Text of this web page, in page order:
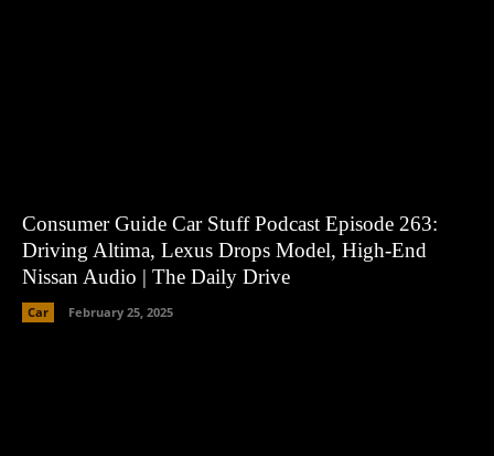
Consumer Guide Car Stuff Podcast Episode 263:
Driving Altima, Lexus Drops Model, High-End
Nissan Audio | The Daily Drive
Car February 25, 2025